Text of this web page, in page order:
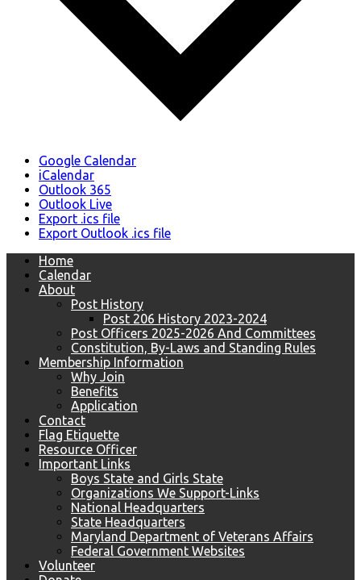
Google Calendar
iCalendar
Outlook 365
Outlook Live
Export .ics file
Export Outlook .ics file
Home
Calendar
About
Post History
Post 206 History 2023-2024
Post Officers 2025-2026 And Committees
Constitution, By-Laws and Standing Rules
Membership Information
Why Join
Benefits
Application
Contact
Flag Etiquette
Resource Officer
Important Links
Boys State and Girls State
Organizations We Support-Links
National Headquarters
State Headquarters
Maryland Department of Veterans Affairs
Federal Government Websites
Volunteer